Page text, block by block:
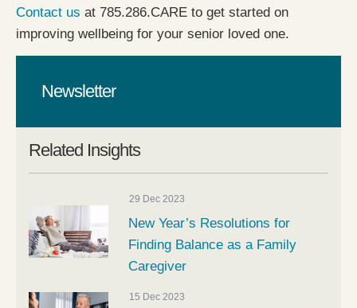
Contact us at 785.286.CARE to get started on
improving wellbeing for your senior loved one.
Related Insights
29 Dec 2023
New Year’s Resolutions for
Finding Balance as a Family
Caregiver
15 Dec 2023
Newsletter